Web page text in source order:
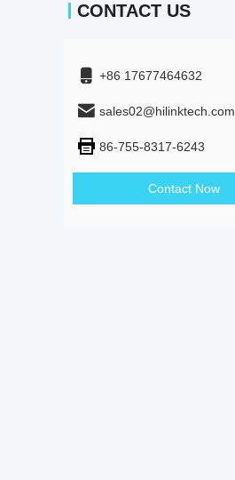
CONTACT US
+86 17677464632
sales02@hilinktech.com
86-755-8317-6243
Contact Now